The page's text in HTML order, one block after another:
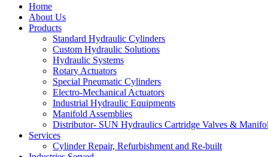
Home
About Us
Products
Standard Hydraulic Cylinders
Custom Hydraulic Solutions
Hydraulic Systems
Rotary Actuators
Special Pneumatic Cylinders
Electro-Mechanical Actuators
Industrial Hydraulic Equipments
Manifold Assemblies
Distributor- SUN Hydraulics Cartridge Valves &
Services
Cylinder Repair, Refurbishment and Re-built